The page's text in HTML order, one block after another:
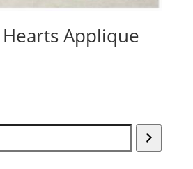
Applique